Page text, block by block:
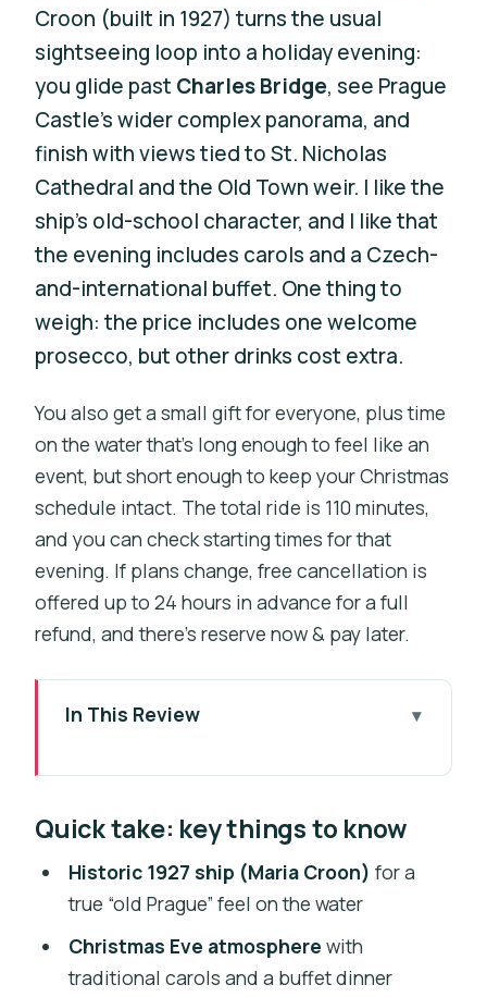
Croon (built in 1927) turns the usual
sightseeing loop into a holiday evening:
you glide past Charles Bridge, see Prague
Castle’s wider complex panorama, and
finish with views tied to St. Nicholas
Cathedral and the Old Town weir. I like the
ship’s old-school character, and I like that
the evening includes carols and a Czech-
and-international buffet. One thing to
weigh: the price includes one welcome
prosecco, but other drinks cost extra.
You also get a small gift for everyone, plus time
on the water that’s long enough to feel like an
event, but short enough to keep your Christmas
schedule intact. The total ride is 110 minutes,
and you can check starting times for that
evening. If plans change, free cancellation is
offered up to 24 hours in advance for a full
refund, and there’s reserve now & pay later.
In This Review
matters on a holiday cruise
Charles Bridge arches to the Old Town
weir: the landmark route you get
Christmas carols plus a Czech-and-
international buffet: what the dinner
Quick take: key things to know
Historic 1927 ship (Maria Croon) for a
true “old Prague” feel on the water
Christmas Eve atmosphere with
traditional carols and a buffet dinner